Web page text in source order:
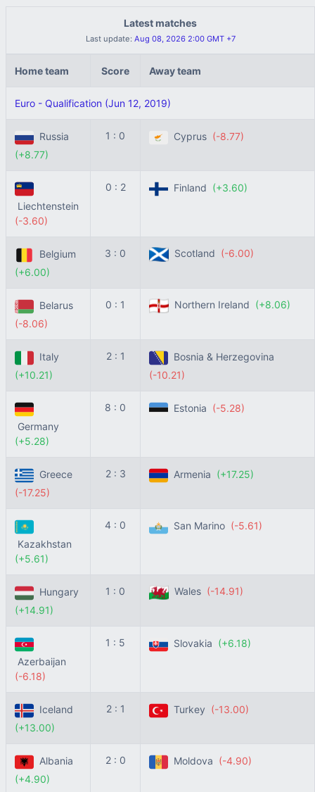
Latest matches
Last update: Aug 08, 2026 2:00 GMT +7
Home team Score Away team
Euro - Qualification (Jun 12, 2019)
Russia
(+8.77)
1 : 0 Cyprus (-8.77)
Liechtenstein
(-3.60)
0 : 2 Finland (+3.60)
Belgium
(+6.00)
3 : 0 Scotland (-6.00)
Belarus
(-8.06)
0 : 1 Northern Ireland (+8.06)
Italy
(+10.21)
2 : 1
Bosnia & Herzegovina
(-10.21)
Germany
(+5.28)
8 : 0 Estonia (-5.28)
Greece
(-17.25)
2 : 3 Armenia (+17.25)
Kazakhstan
(+5.61)
4 : 0 San Marino (-5.61)
Hungary
(+14.91)
1 : 0 Wales (-14.91)
Azerbaijan
(-6.18)
1 : 5 Slovakia (+6.18)
Iceland
(+13.00)
2 : 1 Turkey (-13.00)
Albania
(+4.90)
2 : 0 Moldova (-4.90)